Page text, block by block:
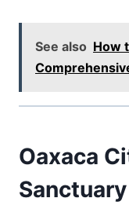
See also How
Oaxaca
Sanctuary